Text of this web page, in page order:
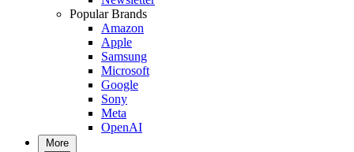
Popular Brands
Amazon
Apple
Samsung
Microsoft
Google
Sony
Meta
OpenAI